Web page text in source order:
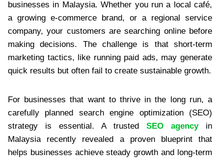
businesses in Malaysia. Whether you run a local café,
a growing e-commerce brand, or a regional service
company, your customers are searching online before
making decisions. The challenge is that short-term
marketing tactics, like running paid ads, may generate
quick results but often fail to create sustainable growth.
For businesses that want to thrive in the long run, a
carefully planned search engine optimization (SEO)
strategy is essential. A trusted
SEO agencyin
Malaysia recently revealed a proven blueprint that
helps businesses achieve steady growth and long-term